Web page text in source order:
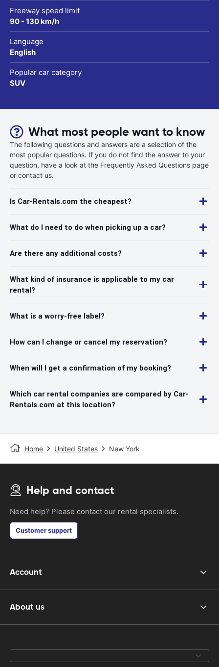
Freeway speed limit
90 - 130 km/h
Language
English
Popular car category
SUV
What most people want to know
The following questions and answers are a selection of the
most popular questions. If you do not find the answer to your
question, have a look at the Frequently Asked Questions page
or contact us.
Is Car-Rentals.com the cheapest?
What do I need to do when picking up a car?
Are there any additional costs?
What kind of insurance is applicable to my car
rental?
What is a worry-free label?
How can I change or cancel my reservation?
When will I get a confirmation of my booking?
Which car rental companies are compared by Car-
Rentals.com at this location?
Home United States New York
Help and contact
Need help? Please contact our rental specialists.
Customer support
Account
About us